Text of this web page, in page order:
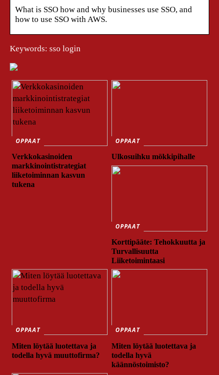
What is SSO how and why businesses use SSO, and
how to use SSO with AWS.
Keywords: sso login
OPPAAT
Verkkokasinoiden
markkinointistrategiat
liiketoiminnan kasvun
tukena
OPPAAT
Ulkosuihku mökkipihalle
OPPAAT
Korttipääte: Tehokkuutta ja
Turvallisuutta
Liiketoimintaasi
OPPAAT
Miten löytää luotettava ja
todella hyvä muuttofirma?
OPPAAT
Miten löytää luotettava ja
todella hyvä
käännöstoimisto?